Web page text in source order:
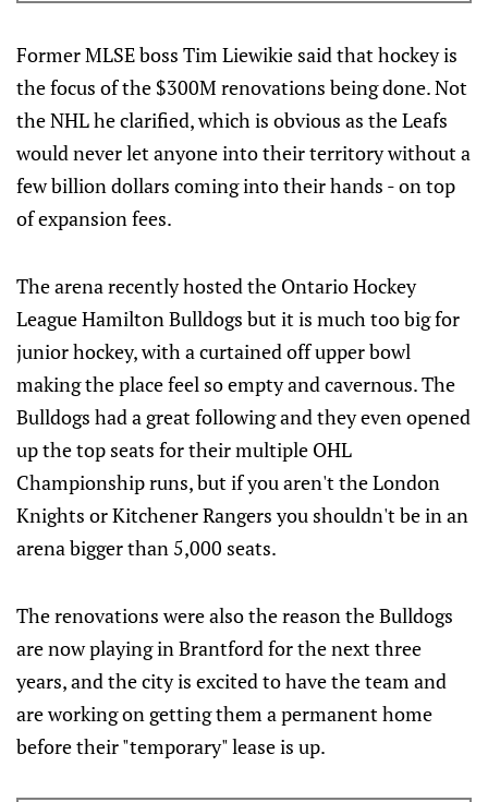
Former MLSE boss Tim Liewikie said that hockey is
the focus of the $300M renovations being done. Not
the NHL he clarified, which is obvious as the Leafs
would never let anyone into their territory without a
few billion dollars coming into their hands - on top
of expansion fees.
The arena recently hosted the Ontario Hockey
League Hamilton Bulldogs but it is much too big for
junior hockey, with a curtained off upper bowl
making the place feel so empty and cavernous. The
Bulldogs had a great following and they even opened
up the top seats for their multiple OHL
Championship runs, but if you aren't the London
Knights or Kitchener Rangers you shouldn't be in an
arena bigger than 5,000 seats.
The renovations were also the reason the Bulldogs
are now playing in Brantford for the next three
years, and the city is excited to have the team and
are working on getting them a permanent home
before their "temporary" lease is up.